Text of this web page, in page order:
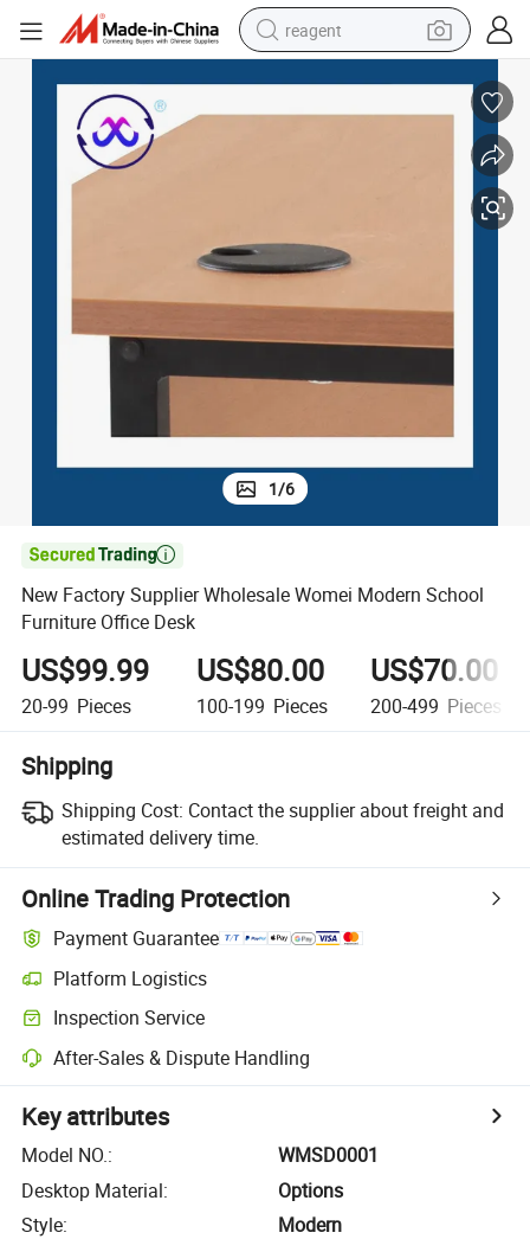
reagent
weight loss capsule
basketball shoe
crawler excavator
1/6

New Factory Supplier Wholesale Womei Modern School
Furniture Office Desk
US$99.99
20-99 Pieces
US$80.00
100-199 Pieces
US$70.00
200-499 Pieces
Shipping
Shipping Cost: Contact the supplier about freight and
estimated delivery time.
Online Trading Protection
Payment Guarantee
Platform Logistics
Inspection Service
After-Sales & Dispute Handling
Key attributes
Model NO.:
WMSD0001
Desktop Material:
Options
Style:
Modern